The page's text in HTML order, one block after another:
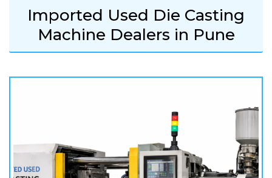
Imported Used Die Casting
Machine Dealers in Pune